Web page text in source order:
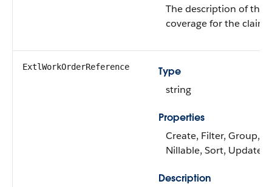
The description of the
coverage for the claim.
ExtlWorkOrderReference
Type
string
Properties
Create, Filter, Group,
Nillable, Sort, Update
Description